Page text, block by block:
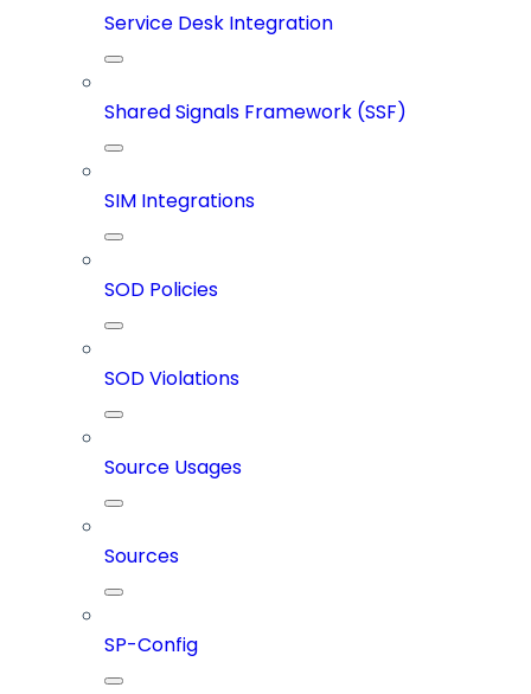
Service Desk Integration
Shared Signals Framework (SSF)
SIM Integrations
SOD Policies
SOD Violations
Source Usages
Sources
SP-Config